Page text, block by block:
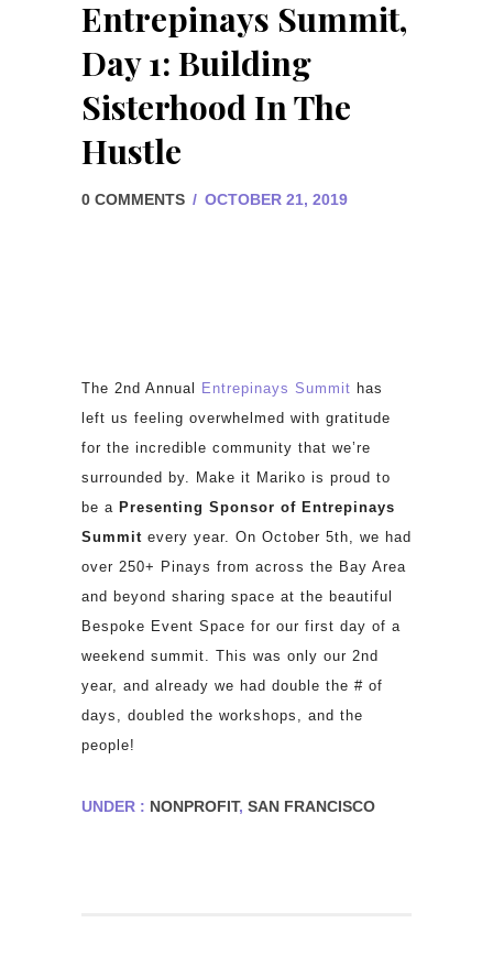
Entrepinays Summit,
Day 1: Building
Sisterhood In The
Hustle
0 COMMENTS / OCTOBER 21, 2019
The 2nd Annual Entrepinays Summit has
left us feeling overwhelmed with gratitude
for the incredible community that we’re
surrounded by. Make it Mariko is proud to
be a Presenting Sponsor of Entrepinays
Summit every year. On October 5th, we had
over 250+ Pinays from across the Bay Area
and beyond sharing space at the beautiful
Bespoke Event Space for our first day of a
weekend summit. This was only our 2nd
year, and already we had double the # of
days, doubled the workshops, and the
people!
UNDER : NONPROFIT, SAN FRANCISCO